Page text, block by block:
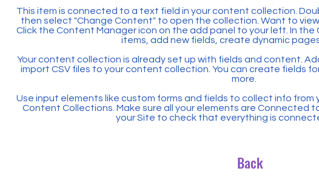
This item is connected to a text field in your content collection.
then select "Change Content" to open the collection. Want to
Click the Content Manager icon on the add panel to your left. In
items, add new fields, create dynamic
Your content collection is already set up with fields and content.
import CSV files to your content collection. You can create fields
more.
Use input elements like custom forms and fields to collect info from
Content Collections. Make sure all your elements are Connected
your Site to check that everything is
Back